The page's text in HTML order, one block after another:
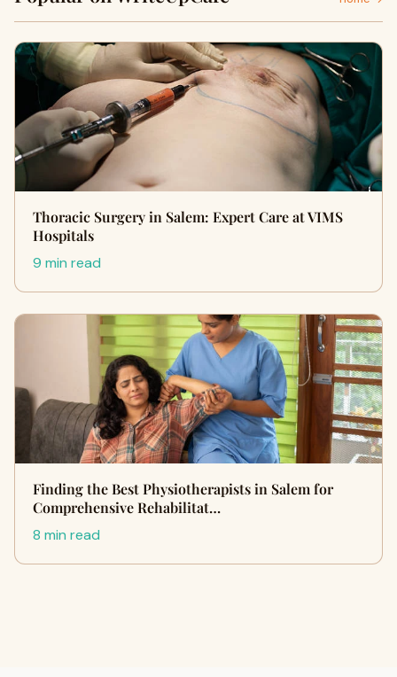
Thoracic Surgery in Salem: Expert Care at VIMS
Hospitals
9 min read
Finding the Best Physiotherapists in Salem for
Comprehensive Rehabilitat…
8 min read